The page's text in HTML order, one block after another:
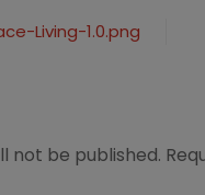
Living-1.0.png
not be published.